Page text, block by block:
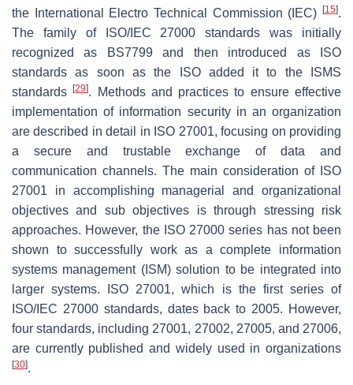
the International Electro Technical Commission (IEC) [15].
The family of ISO/IEC 27000 standards was initially
recognized as BS7799 and then introduced as ISO
standards as soon as the ISO added it to the ISMS
standards[29]. Methods and practices to ensure effective
implementation of information security in an organization
are described in detail in ISO 27001, focusing on providing
a secure and trustable exchange of data and
communication channels. The main consideration of ISO
27001 in accomplishing managerial and organizational
objectives and sub objectives is through stressing risk
approaches. However, the ISO 27000 series has not been
shown to successfully work as a complete information
systems management (ISM) solution to be integrated into
larger systems. ISO 27001, which is the first series of
ISO/IEC 27000 standards, dates back to 2005. However,
four standards, including 27001, 27002, 27005, and 27006,
are currently published and widely used in organizations
[30].